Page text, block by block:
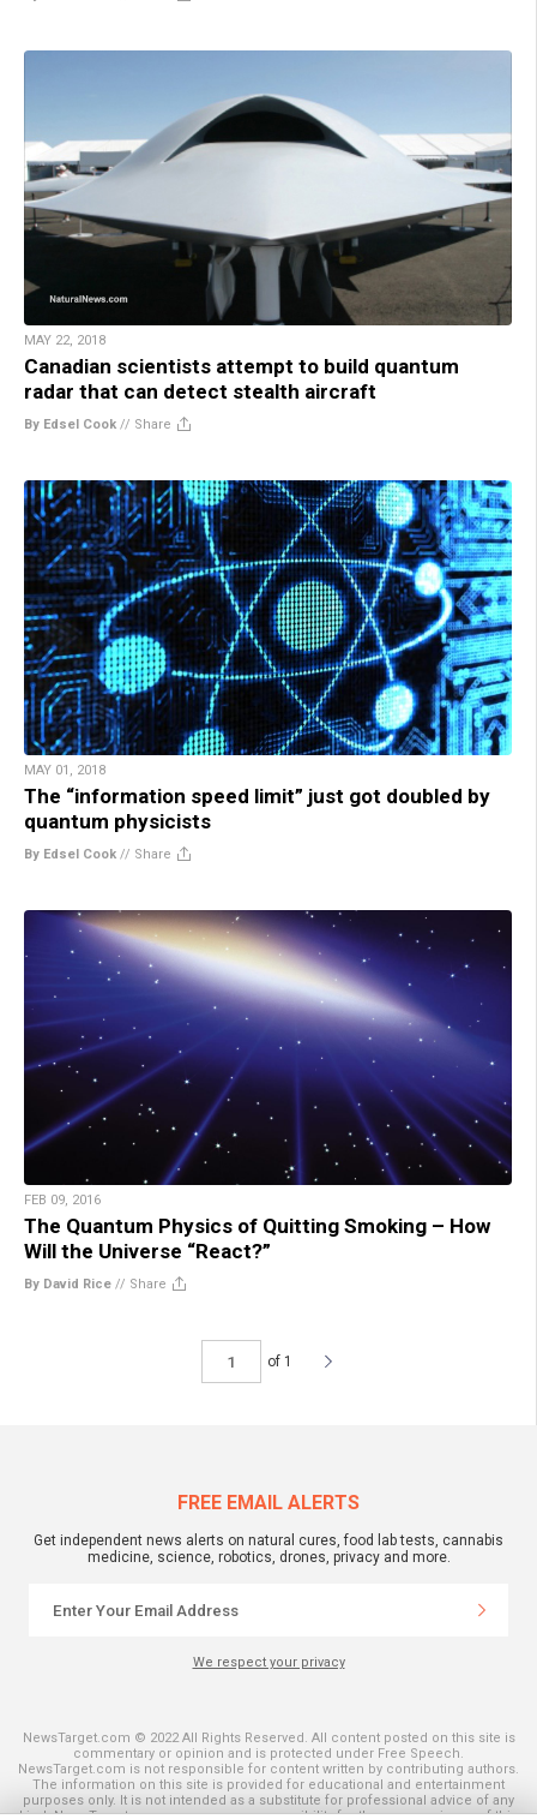
MAY 22, 2018
Canadian scientists attempt to build quantum
radar that can detect stealth aircraft
By Edsel Cook // Share
MAY 01, 2018
The “information speed limit” just got doubled by
quantum physicists
By Edsel Cook // Share
FEB 09, 2016
The Quantum Physics of Quitting Smoking – How
Will the Universe “React?”
By David Rice // Share
of 1
FREE EMAIL ALERTS
Get independent news alerts on natural cures, food lab tests, cannabis
medicine, science, robotics, drones, privacy and more.
We respect your privacy
NewsTarget.com © 2022 All Rights Reserved. All content posted on this site is
commentary or opinion and is protected under Free Speech.
NewsTarget.com is not responsible for content written by contributing authors.
The information on this site is provided for educational and entertainment
purposes only. It is not intended as a substitute for professional advice of any